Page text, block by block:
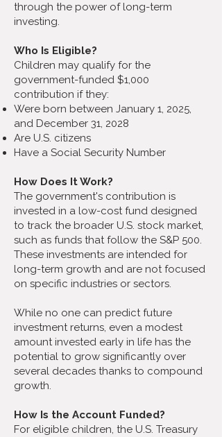
through the power of long-term
investing.
Who Is Eligible?
Children may qualify for the
government-funded $1,000
contribution if they:
Were born between January 1, 2025,
and December 31, 2028
Are U.S. citizens
Have a Social Security Number
How Does It Work?
The government's contribution is
invested in a low-cost fund designed
to track the broader U.S. stock market,
such as funds that follow the S&P 500.
These investments are intended for
long-term growth and are not focused
on specific industries or sectors.
While no one can predict future
investment returns, even a modest
amount invested early in life has the
potential to grow significantly over
several decades thanks to compound
growth.
How Is the Account Funded?
For eligible children, the U.S. Treasury